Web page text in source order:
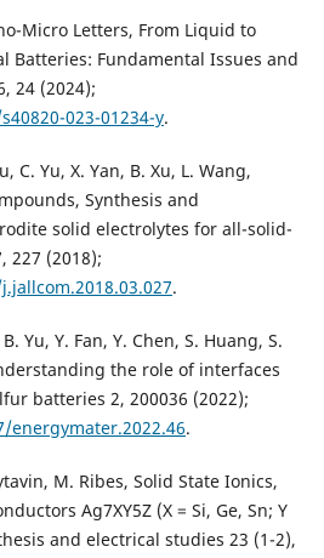
Micro Letters, From Liquid to
Batteries: Fundamental Issues and
24 (2024);
023-01234-y.
C. Yu, X. Yan, B. Xu, L. Wang,
Synthesis and
solid electrolytes for all-solid-
227 (2018);
.
Yu, Y. Fan, Y. Chen, S. Huang, S.
the role of interfaces
batteries 2, 200036 (2022);
.
M. Ribes, Solid State Ionics,
Ag7XY5Z (X = Si, Ge, Sn; Y
and electrical studies 23 (1-2),